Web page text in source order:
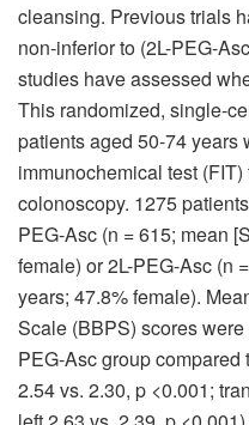
cleansing. Previous trials
non-inferior to (2L-PEG-
studies have assessed
This randomized, single-
patients aged 50-74 years
immunochemical test
colonoscopy. 1275
PEG-Asc (n = 615; mean
female) or 2L-PEG-Asc (n
years; 47.8% female).
Scale (BBPS) scores
PEG-Asc group compared
2.54 vs. 2.30, p <0.001;